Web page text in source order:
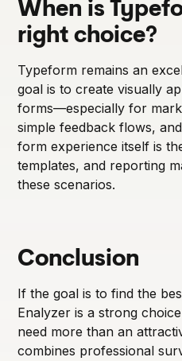
When is
right choice?
Typeform remains an
goal is to create visually
forms—especially for
simple feedback flows,
form experience itself is
templates, and reporting
these scenarios.
Conclusion
If the goal is to find the
Enalyzer is a strong
need more than an
combines professional